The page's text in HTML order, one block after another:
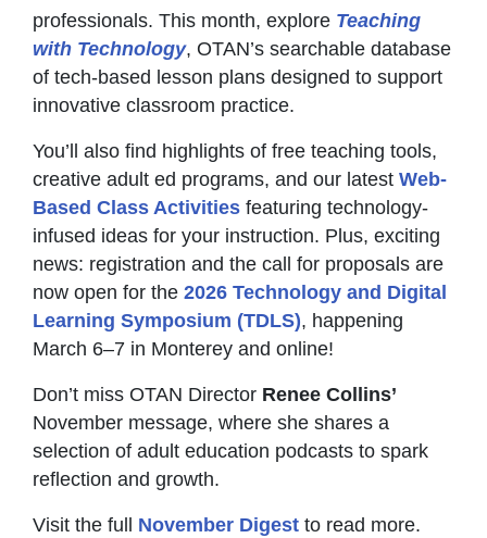
professionals. This month, explore Teaching
with Technology, OTAN’s searchable database
of tech-based lesson plans designed to support
innovative classroom practice.
You’ll also find highlights of free teaching tools,
creative adult ed programs, and our latest Web-
Based Class Activities featuring technology-
infused ideas for your instruction. Plus, exciting
news: registration and the call for proposals are
now open for the 2026 Technology and Digital
Learning Symposium (TDLS), happening
March 6–7 in Monterey and online!
Don’t miss OTAN Director Renee Collins’
November message, where she shares a
selection of adult education podcasts to spark
reflection and growth.
Visit the full November Digest to read more.